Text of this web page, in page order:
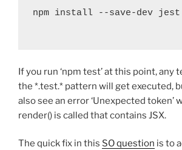
npm install --save-dev jest
If you run ‘npm test’ at this point, any
the *.test.* pattern will get executed,
also see an error ‘Unexpected token’
render() is called that contains JSX.
The quick fix in this SO question is to